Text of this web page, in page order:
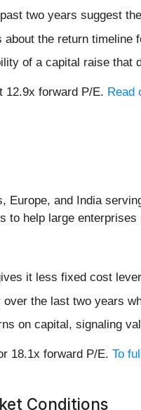
two years suggest
the return timeline
of a capital raise that
12.9x forward P/E. Read
Europe, and India
to help large
it less fixed cost
the last two years
on capital, signaling
18.1x forward P/E. To
Conditions